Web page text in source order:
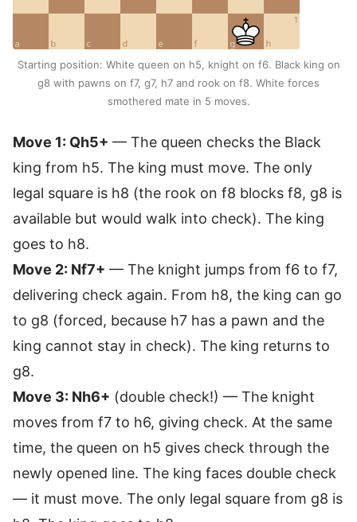
Starting position: White queen on h5, knight on f6. Black king on
g8 with pawns on f7, g7, h7 and rook on f8. White forces
smothered mate in 5 moves.
Move 1: Qh5+ — The queen checks the Black
king from h5. The king must move. The only
legal square is h8 (the rook on f8 blocks f8, g8 is
available but would walk into check). The king
goes to h8.
Move 2: Nf7+ — The knight jumps from f6 to f7,
delivering check again. From h8, the king can go
to g8 (forced, because h7 has a pawn and the
king cannot stay in check). The king returns to
g8.
Move 3: Nh6+ (double check!) — The knight
moves from f7 to h6, giving check. At the same
time, the queen on h5 gives check through the
newly opened line. The king faces double check
— it must move. The only legal square from g8 is